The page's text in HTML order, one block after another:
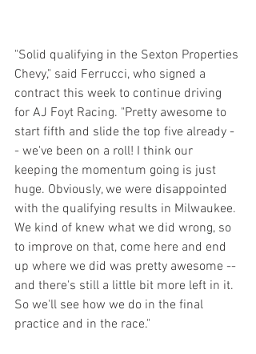
"Solid qualifying in the Sexton Properties
Chevy," said Ferrucci, who signed a
contract this week to continue driving
for AJ Foyt Racing. "Pretty awesome to
start fifth and slide the top five already -
- we've been on a roll! I think our
keeping the momentum going is just
huge. Obviously, we were disappointed
with the qualifying results in Milwaukee.
We kind of knew what we did wrong, so
to improve on that, come here and end
up where we did was pretty awesome --
and there's still a little bit more left in it.
So we'll see how we do in the final
practice and in the race."